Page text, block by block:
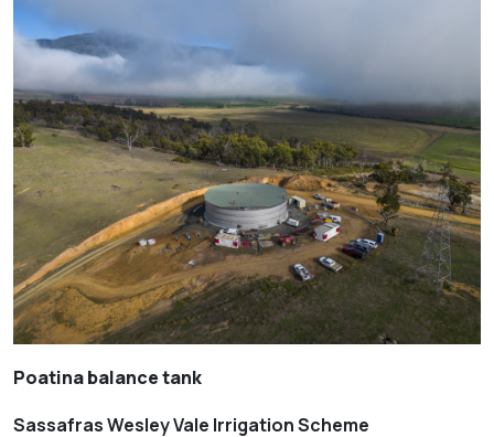
Poatina balance tank
Sassafras Wesley Vale Irrigation Scheme